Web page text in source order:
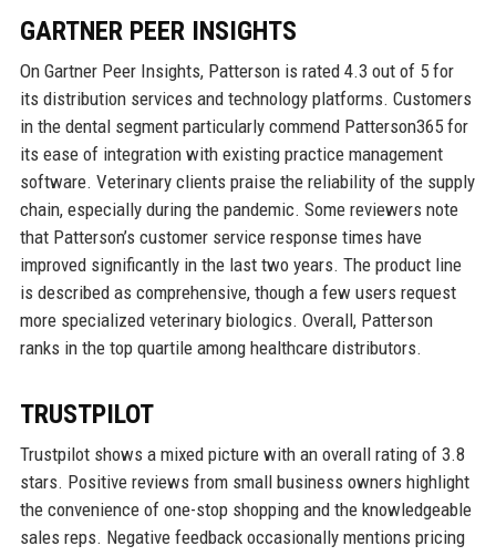
GARTNER PEER INSIGHTS
On Gartner Peer Insights, Patterson is rated 4.3 out of 5 for
its distribution services and technology platforms. Customers
in the dental segment particularly commend Patterson365 for
its ease of integration with existing practice management
software. Veterinary clients praise the reliability of the supply
chain, especially during the pandemic. Some reviewers note
that Patterson’s customer service response times have
improved significantly in the last two years. The product line
is described as comprehensive, though a few users request
more specialized veterinary biologics. Overall, Patterson
ranks in the top quartile among healthcare distributors.
TRUSTPILOT
Trustpilot shows a mixed picture with an overall rating of 3.8
stars. Positive reviews from small business owners highlight
the convenience of one-stop shopping and the knowledgeable
sales reps. Negative feedback occasionally mentions pricing